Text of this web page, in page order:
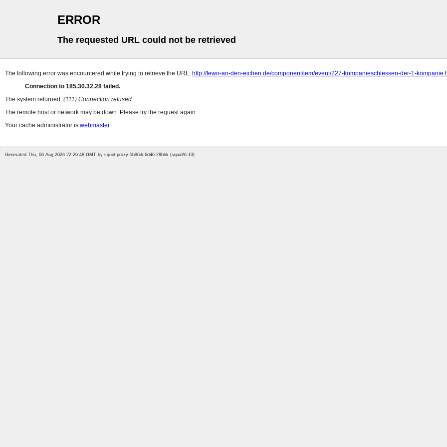
ERROR
The requested URL could not be retrieved
The following error was encountered while trying to retrieve the URL: http://fewo-an-den-eichen.de/component/jem/event/227-kompanieschiessen-der-1-
Connection to 185.30.32.28 failed.
The system returned: (111) Connection refused
The remote host or network may be down. Please try the request again.
Your cache administrator is webmaster.
Generated Thu, 06 Aug 2026 22:26:48 GMT by squid-proxy-5b96dc6d46-28bhk (squid/6.13)